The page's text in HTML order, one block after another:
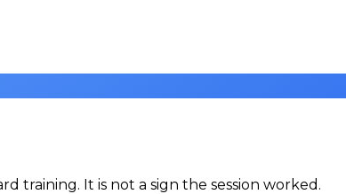
training. It is not a sign the session worked.